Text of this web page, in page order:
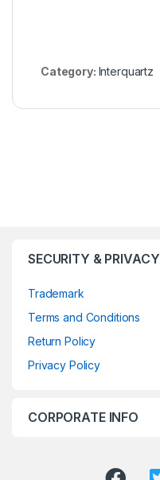
Category: Interquartz
SECURITY & PRIVACY
Trademark
Terms and Conditions
Return Policy
Privacy Policy
CORPORATE INFO